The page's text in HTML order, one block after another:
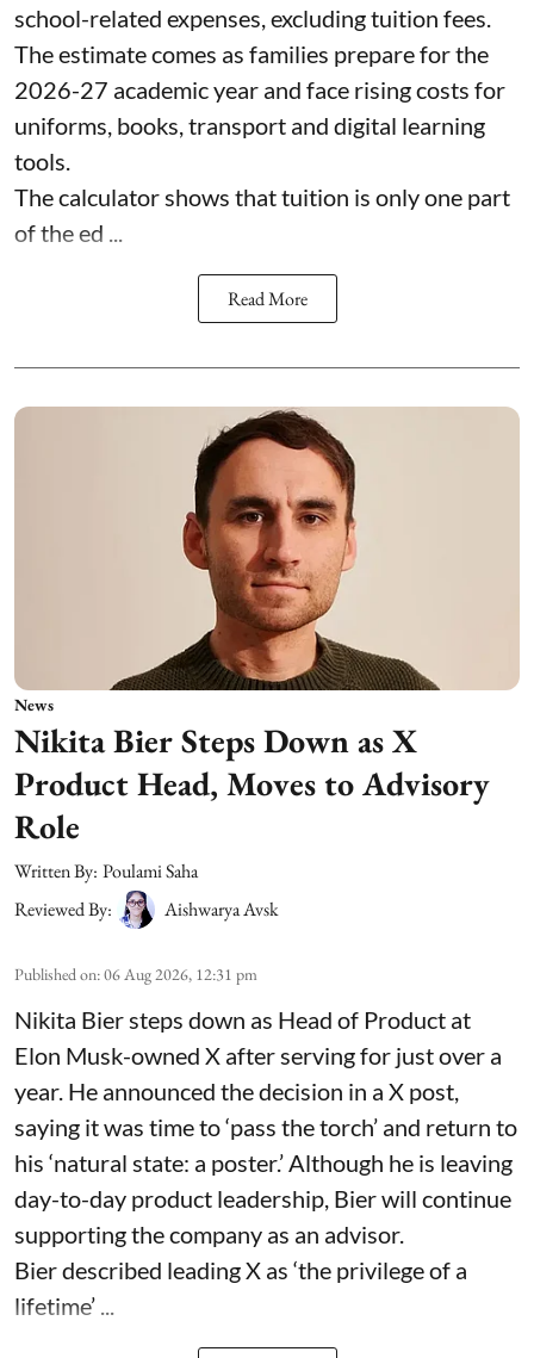
school-related expenses, excluding tuition fees.
The estimate comes as families prepare for the
2026-27 academic year and face rising costs for
uniforms, books, transport and digital learning
tools.
The calculator shows that tuition is only one part
of the ed ...
Read More
News
Nikita Bier Steps Down as X
Product Head, Moves to Advisory
Role
Written By: Poulami Saha
Reviewed By:
Aishwarya Avsk
Published on:06 Aug 2026, 12:31 pm
Nikita Bier steps down as Head of Product at
Elon Musk-owned X after serving for just over a
year. He announced the decision in a X post,
saying it was time to ‘pass the torch’ and return to
his ‘natural state: a poster.’ Although he is leaving
day-to-day product leadership, Bier will continue
supporting the company as an advisor.
Bier described leading X as ‘the privilege of a
lifetime’ ...